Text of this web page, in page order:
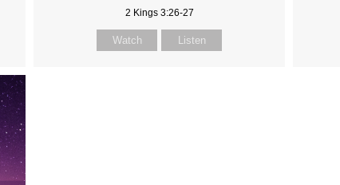
2 Kings 3:26-27
Watch Listen